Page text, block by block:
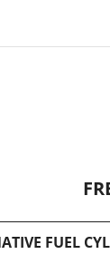
FUEL